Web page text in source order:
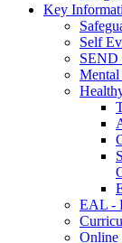
Key
Self
SEND
Mental
EAL -
Online